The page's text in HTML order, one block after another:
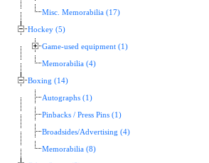
Misc. Memorabilia (17)
Hockey (5)
Game-used equipment (1)
Memorabilia (4)
Boxing (14)
Autographs (1)
Pinbacks / Press Pins (1)
Broadsides/Advertising (4)
Memorabilia (8)